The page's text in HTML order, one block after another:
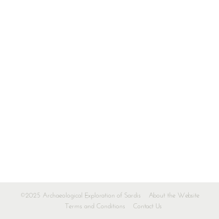
©2025 Archaeological Exploration of Sardis
About the Website
Terms and Conditions
Contact Us